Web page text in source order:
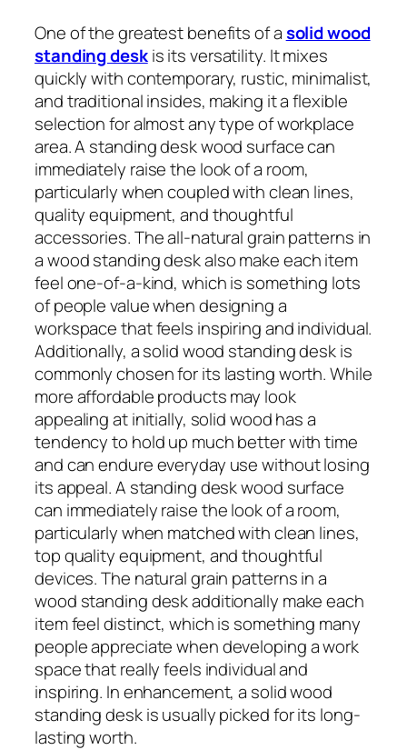
One of the greatest benefits of asolid wood
standing deskis its versatility. It mixes
quickly with contemporary, rustic, minimalist,
and traditional insides, making it a flexible
selection for almost any type of workplace
area. A standing desk wood surface can
immediately raise the look of a room,
particularly when coupled with clean lines,
quality equipment, and thoughtful
accessories. The all-natural grain patterns in
a wood standing desk also make each item
feel one-of-a-kind, which is something lots
of people value when designing a
workspace that feels inspiring and individual.
Additionally, a solid wood standing desk is
commonly chosen for its lasting worth. While
more affordable products may look
appealing at initially, solid wood has a
tendency to hold up much better with time
and can endure everyday use without losing
its appeal. A standing desk wood surface
can immediately raise the look of a room,
particularly when matched with clean lines,
top quality equipment, and thoughtful
devices. The natural grain patterns in a
wood standing desk additionally make each
item feel distinct, which is something many
people appreciate when developing a work
space that really feels individual and
inspiring. In enhancement, a solid wood
standing desk is usually picked for its long-
lasting worth.